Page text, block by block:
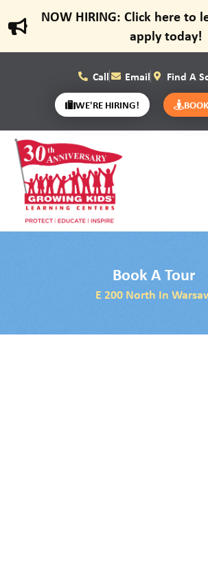
NOW HIRING: Click here to
apply today!
Call Email Find A
WE'RE HIRING!
Book A Tour
E 200 North In